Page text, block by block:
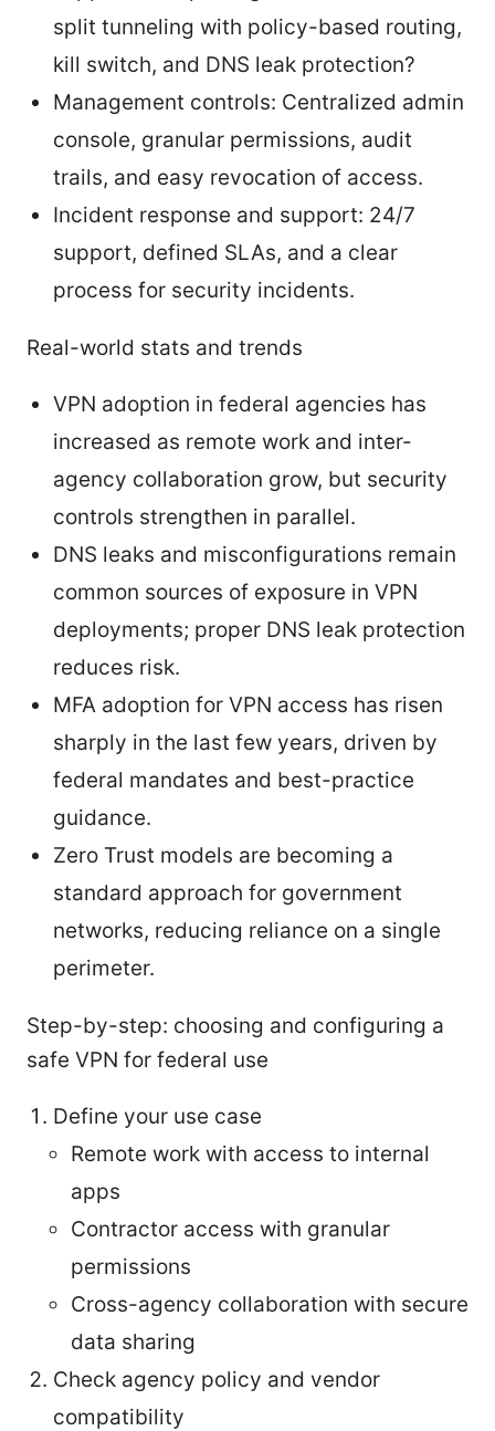
split tunneling with policy-based routing,
kill switch, and DNS leak protection?
Management controls: Centralized admin
console, granular permissions, audit
trails, and easy revocation of access.
Incident response and support: 24/7
support, defined SLAs, and a clear
process for security incidents.
Real-world stats and trends
VPN adoption in federal agencies has
increased as remote work and inter-
agency collaboration grow, but security
controls strengthen in parallel.
DNS leaks and misconfigurations remain
common sources of exposure in VPN
deployments; proper DNS leak protection
reduces risk.
MFA adoption for VPN access has risen
sharply in the last few years, driven by
federal mandates and best-practice
guidance.
Zero Trust models are becoming a
standard approach for government
networks, reducing reliance on a single
perimeter.
Step-by-step: choosing and configuring a
safe VPN for federal use
Define your use case
Remote work with access to internal
apps
Contractor access with granular
permissions
Cross-agency collaboration with secure
data sharing
Check agency policy and vendor
compatibility